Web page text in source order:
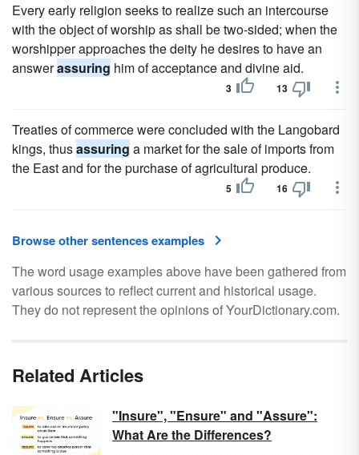
Every early religion seeks to realize such an intercourse
with the object of worship as shall be two-sided; when the
worshipper approaches the deity he desires to have an
answerassuring him of acceptance and divine aid.
3 13
Treaties of commerce were concluded with the Langobard
kings, thusassuring a market for the sale of imports from
the East and for the purchase of agricultural produce.
5 16
Browse other sentences examples
The word usage examples above have been gathered from
various sources to reflect current and historical usage.
They do not represent the opinions of YourDictionary.com.
Related Articles
"Insure", "Ensure" and "Assure":
What Are the Differences?